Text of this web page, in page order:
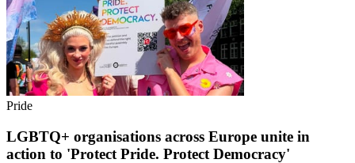
Pride
LGBTQ+ organisations across Europe unite in
action to 'Protect Pride. Protect Democracy'